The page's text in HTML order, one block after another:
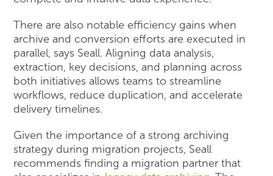
There are also notable efficiency gains when
archive and conversion efforts are executed in
parallel, says Seall. Aligning data analysis,
extraction, key decisions, and planning across
both initiatives allows teams to streamline
workflows, reduce duplication, and accelerate
delivery timelines.
Given the importance of a strong archiving
strategy during migration projects, Seall
recommends finding a migration partner that